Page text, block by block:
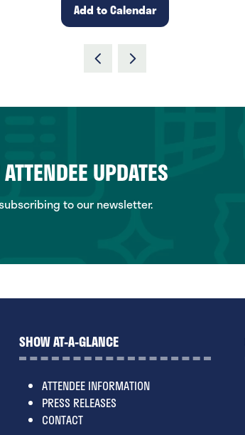
Add to Calendar
UPDATES
to our newsletter.
SHOW AT-A-GLANCE
ATTENDEE INFORMATION
PRESS RELEASES
CONTACT